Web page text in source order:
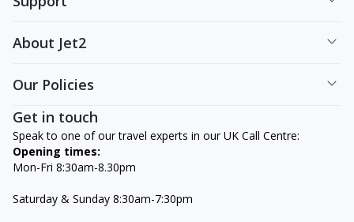
About Jet2
Our Policies
Get in touch
Speak to one of our travel experts in our UK Call Centre:
Opening times:
Mon-Fri 8:30am-8.30pm
Saturday & Sunday 8:30am-7:30pm